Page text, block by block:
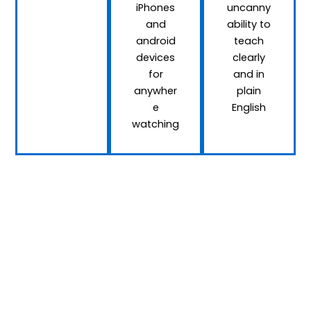
iPhones
and
android
devices
for
anywher
e
watching
uncanny
ability to
teach
clearly
and in
plain
English